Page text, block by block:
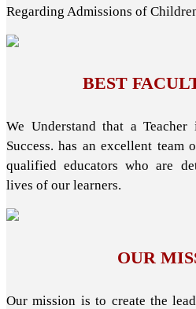
Regarding Admissions of
BEST
We Understand that a
Success. has an excellent
qualified educators who are
lives of our learners.
OUR
Our mission is to create the